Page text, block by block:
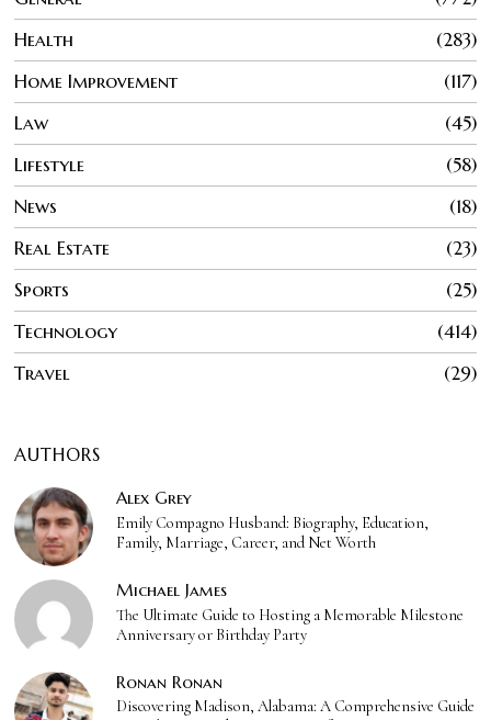
Health
283
Home Improvement
117
Law
45
Lifestyle
58
News
18
Real Estate
23
Sports
25
Technology
414
Travel
29
AUTHORS
Alex Grey
Emily Compagno Husband: Biography, Education,
Family, Marriage, Career, and Net Worth
Michael James
The Ultimate Guide to Hosting a Memorable Milestone
Anniversary or Birthday Party
Ronan Ronan
Discovering Madison, Alabama: A Comprehensive Guide